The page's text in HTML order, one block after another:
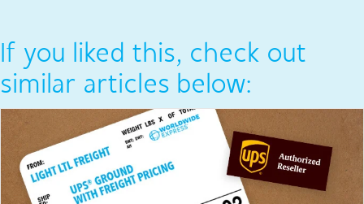
If you liked this, check out
similar articles below: